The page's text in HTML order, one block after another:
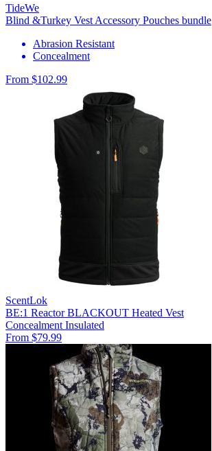
TideWe
Blind &Turkey Vest Accessory Pouches bundle
Abrasion Resistant
Concealment
From $102.99
ScentLok
BE:1 Reactor BLACKOUT Heated Vest
Concealment Insulated
From $79.99